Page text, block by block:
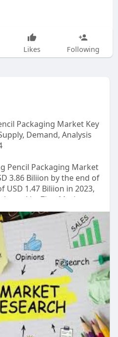
Likes Following
Packaging Market Key
Demand, Analysis
Pencil Packaging Market
3.86 Biliion by the end of
USD 1.47 Biliion in 2023,
by Zion Market
of the projected period,
to expand at a CAGR of
Research Study at:
report/sk